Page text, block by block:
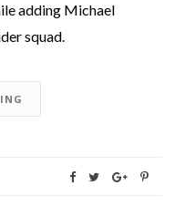
adding Michael
squad.